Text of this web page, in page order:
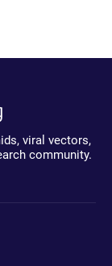
viral vectors,
community.